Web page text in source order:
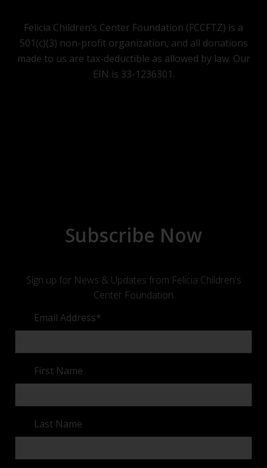
Felicia Children’s Center Foundation (FCCFTZ) is a
501(c)(3) non-profit organization, and all donations
made to us are tax-deductible as allowed by law. Our
EIN is 33-1236301.
Subscribe Now
Sign up for News & Updates from Felicia Children's
Center Foundation
Email Address*
First Name
Last Name